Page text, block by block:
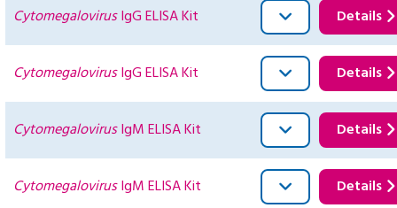
CytomegalovirusIgG ELISA Kit Details
CytomegalovirusIgG ELISA Kit Details
CytomegalovirusIgM ELISA Kit Details
CytomegalovirusIgM ELISA Kit Details